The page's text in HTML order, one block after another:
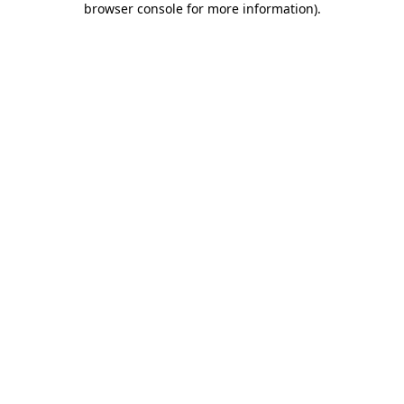
browser console for more information).